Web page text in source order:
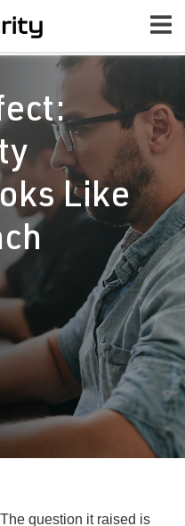
Like
question it raised is